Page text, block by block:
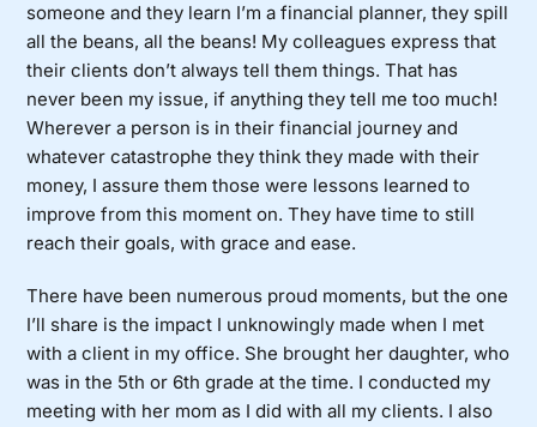
someone and they learn I’m a financial planner, they spill
all the beans, all the beans! My colleagues express that
their clients don’t always tell them things. That has
never been my issue, if anything they tell me too much!
Wherever a person is in their financial journey and
whatever catastrophe they think they made with their
money, I assure them those were lessons learned to
improve from this moment on. They have time to still
reach their goals, with grace and ease.
There have been numerous proud moments, but the one
I’ll share is the impact I unknowingly made when I met
with a client in my office. She brought her daughter, who
was in the 5th or 6th grade at the time. I conducted my
meeting with her mom as I did with all my clients. I also